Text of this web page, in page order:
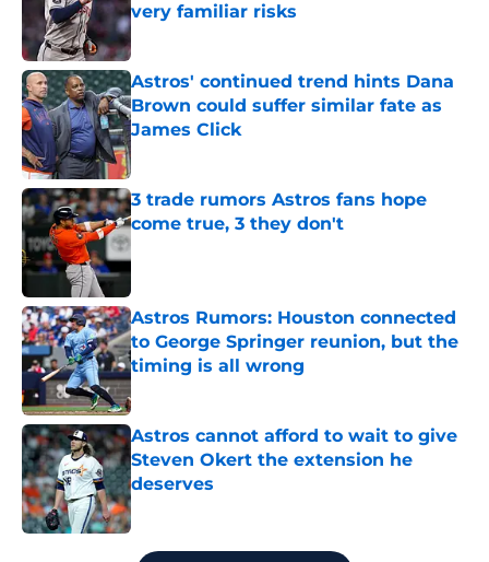
very familiar risks
Astros' continued trend hints Dana
Brown could suffer similar fate as
James Click
Published by on Invalid Date
3 trade rumors Astros fans hope
come true, 3 they don't
Astros Rumors: Houston connected
to George Springer reunion, but the
timing is all wrong
Astros cannot afford to wait to give
Steven Okert the extension he
deserves
Published by on Invalid Date
5 related articles loaded